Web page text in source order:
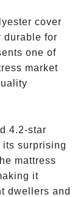
cover
durable for
one of
market
4.2-star
its surprising
mattress
it
dwellers and